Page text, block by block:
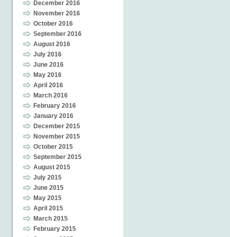
December 2016
November 2016
October 2016
September 2016
August 2016
July 2016
June 2016
May 2016
April 2016
March 2016
February 2016
January 2016
December 2015
November 2015
October 2015
September 2015
August 2015
July 2015
June 2015
May 2015
April 2015
March 2015
February 2015